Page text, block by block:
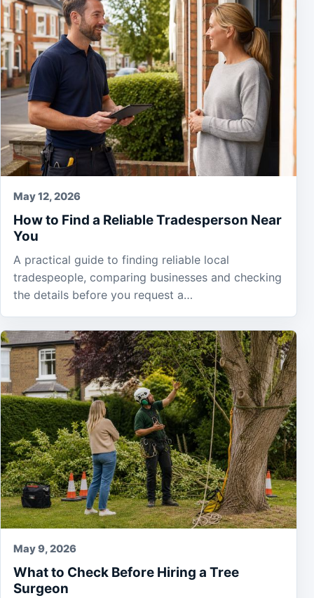
May 12, 2026
How to Find a Reliable Tradesperson Near
You
A practical guide to finding reliable local
tradespeople, comparing businesses and checking
the details before you request a…
May 9, 2026
What to Check Before Hiring a Tree
Surgeon